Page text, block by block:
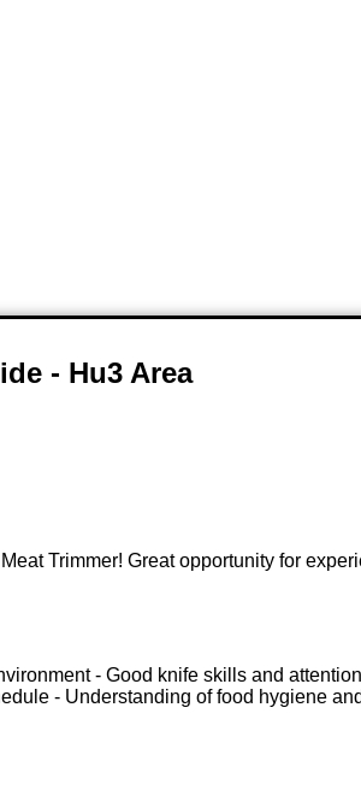
- Hu3 Area
Trimmer! Great opportunity for
- Good knife skills and
- Understanding of food hygiene